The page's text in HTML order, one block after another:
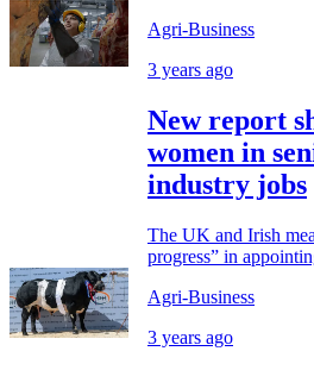
Agri-Business
3 years ago
New report
women in
industry jobs
The UK and Irish
progress” in
Agri-Business
3 years ago